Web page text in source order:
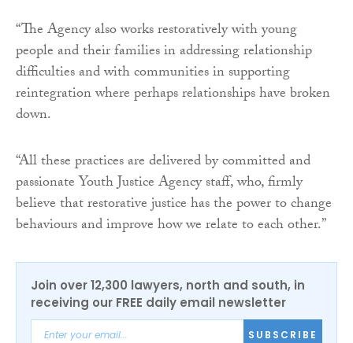
“The Agency also works restoratively with young
people and their families in addressing relationship
difficulties and with communities in supporting
reintegration where perhaps relationships have broken
down.
“All these practices are delivered by committed and
passionate Youth Justice Agency staff, who, firmly
believe that restorative justice has the power to change
behaviours and improve how we relate to each other.”
Join over 12,300 lawyers, north and south, in
receiving our FREE daily email newsletter
SUBSCRIBE